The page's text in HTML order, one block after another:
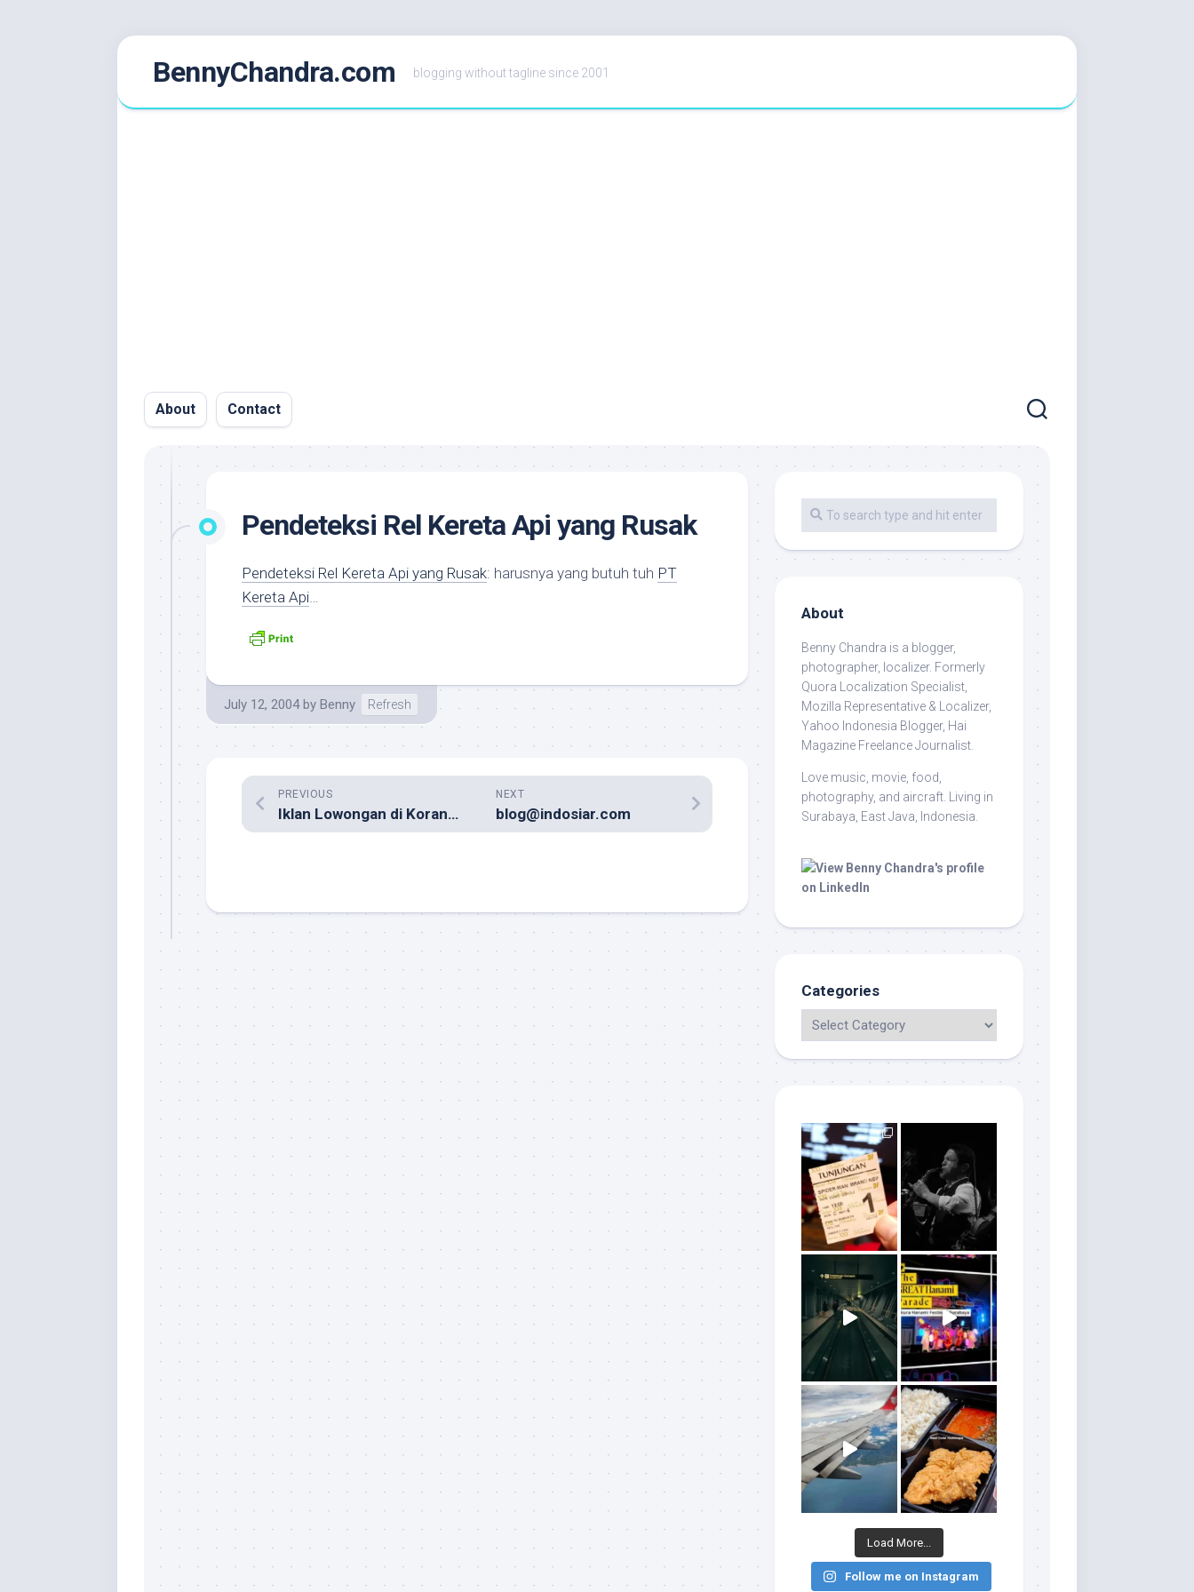
BennyChandra.com blogging without tagline since 2001
About Contact
Pendeteksi Rel Kereta Api yang Rusak
Pendeteksi Rel Kereta Api yang Rusak: harusnya yang butuh tuh PT
Kereta Api…
July 12, 2004 by Benny Refresh
NEXT
blog@indosiar.com
PREVIOUS
Iklan Lowongan di Koran? Kuno!
About
Benny Chandra is a blogger,
photographer, localizer. Formerly
Quora Localization Specialist,
Mozilla Representative & Localizer,
Yahoo Indonesia Blogger, Hai
Magazine Freelance Journalist.
Love music, movie, food,
photography, and aircraft. Living in
Surabaya, East Java, Indonesia.
Categories
Load More...
Follow me on Instagram